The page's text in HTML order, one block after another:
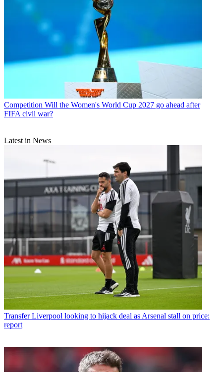
Competition Will the Women's World Cup 2027 go ahead after
FIFA civil war?
Latest in News
Transfer Liverpool looking to hijack deal as Arsenal stall on price:
report